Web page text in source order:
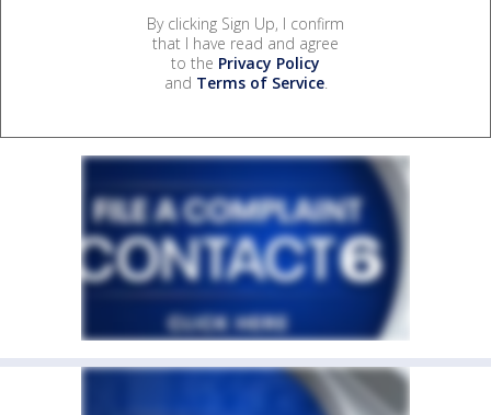
By clicking Sign Up, I confirm
that I have read and agree
to the Privacy Policy
and Terms of Service.